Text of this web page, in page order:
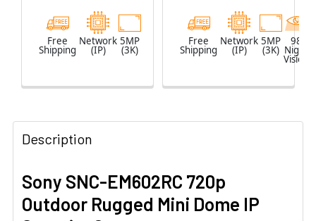
Free
Shipping
Network
(IP)
5MP
(3K)
Free
Shipping
Network
(IP)
5MP
(3K)
98
Night
Vision
Description
Sony SNC-EM602RC 720p
Outdoor Rugged Mini Dome IP